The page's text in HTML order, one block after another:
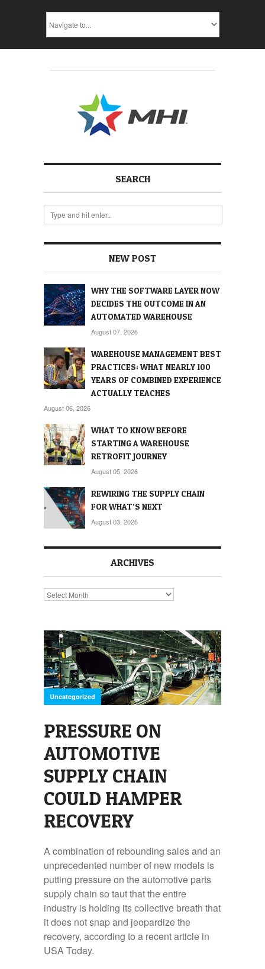
SEARCH
NEW POST
WHY THE SOFTWARE LAYER NOW
DECIDES THE OUTCOME IN AN
AUTOMATED WAREHOUSE
August 07, 2026
WAREHOUSE MANAGEMENT BEST
PRACTICES: WHAT NEARLY 100
YEARS OF COMBINED EXPERIENCE
ACTUALLY TEACHES
August 06, 2026
WHAT TO KNOW BEFORE
STARTING A WAREHOUSE
RETROFIT JOURNEY
August 05, 2026
REWIRING THE SUPPLY CHAIN
FOR WHAT’S NEXT
August 03, 2026
ARCHIVES
Archives
Uncategorized
PRESSURE ON
AUTOMOTIVE
SUPPLY CHAIN
COULD HAMPER
RECOVERY
A combination of rebounding sales and an
unprecedented number of new models is
putting pressure on the automotive parts
supply chain so taut that the entire
industry is holding its collective breath that
it does not snap and jeopardize the
recovery, according to a recent article in
USA Today.